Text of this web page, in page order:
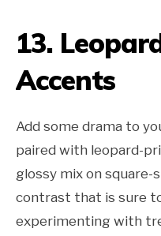
13.
Accents
Add some drama to
paired with leopard-
glossy mix on square-
contrast that is sure
experimenting with